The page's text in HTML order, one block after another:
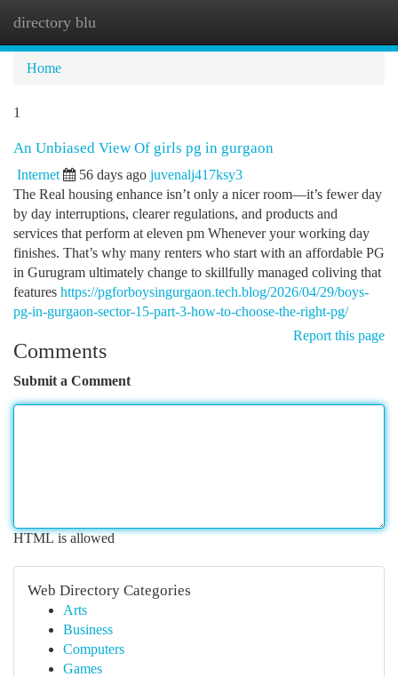
directory blu
Home
1
An Unbiased View Of girls pg in gurgaon
Internet 56 days ago juvenalj417ksy3
The Real housing enhance isn’t only a nicer room—it’s fewer day
by day interruptions, clearer regulations, and products and
services that perform at eleven pm Whenever your working day
finishes. That’s why many renters who start with an affordable PG
in Gurugram ultimately change to skillfully managed coliving that
features https://pgforboysingurgaon.tech.blog/2026/04/29/boys-
pg-in-gurgaon-sector-15-part-3-how-to-choose-the-right-pg/
Report this page
Comments
Submit a Comment
HTML is allowed
Web Directory Categories
Arts
Business
Computers
Games